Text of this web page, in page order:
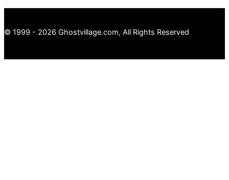
© 1999 - 2026 Ghostvillage.com, All Rights Reserved